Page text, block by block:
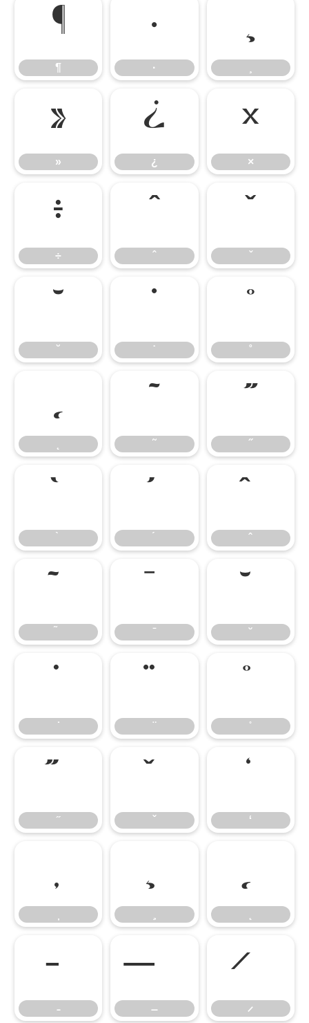
¶
¶
·
·
¸
»
»
¿
¿
×
×
÷
÷
ˆ
ˆ
ˇ
ˇ
˘
˘
˙
˙
˚
˚
˛ ˜
˜
˝
˝